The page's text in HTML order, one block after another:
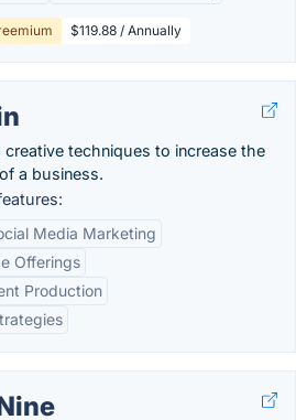
$119.88 / Annually
creative techniques to increase the
a business.
Media Marketing
Offerings
Production